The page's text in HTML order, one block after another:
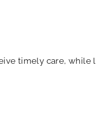
timely care,